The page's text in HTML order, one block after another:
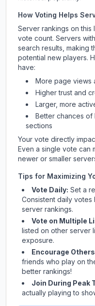
How Voting Helps
Server rankings on this
vote count. Servers
search results, making
potential new players.
have:
More page views
Higher trust and
Larger, more
Better chances
sections
Your vote directly
Even a single vote
newer or smaller
Tips for Maximizing
Vote Daily: Set a
Consistent daily
server rankings.
Vote on Multiple
listed on other server
exposure.
Encourage
friends who play on
better rankings!
Join During Peak
actually playing to